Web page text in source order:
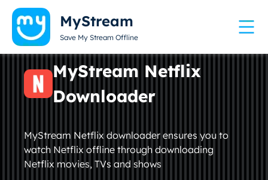
MyStream
Save My Stream Offline
MyStream Netflix
Downloader
MyStream Netflix downloader ensures you to
watch Netflix offline through downloading
Netflix movies, TVs and shows